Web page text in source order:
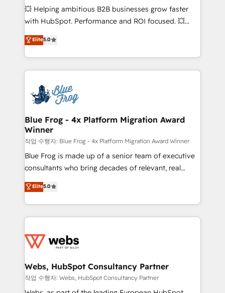
custom development, and extensibility. When you
work with Aptitude 8, you get a team – not an
development, and project management. We have
100% US-based, FTE team members. We offer
migrations from other platforms, systems
integration, extensibility, custom development, and
💥 Helping ambitious B2B businesses grow faster
with HubSpot. Performance and ROI focused. 💥
BBD Boom is the HubSpot partner that can help you
to HubSpot Better. We work with your teams to
solve all your HubSpot challenges and improve user
adoption, sales process and marketing results.
the first time 🔧 Designing and optimising your
HubSpot set-up for better results 🌐 Website design
and build using HubSpot 🔌 Integrating HubSpot
with other systems 🎓 Training your teams to be
HubSpot pros 📊 Lead generation services using
HubSpot Why us? - SIX HubSpot Accreditations -
awarded by HubSpot after a rigorous process for
Migration, Custom Integration & Platform
Enablement -Onboarded over 500 businesses to
get more from your investment in HubSpot.
www.bbdboom.com
Elite5.0
Blue Frog - 4x Platform Migration Award
Winner
작업 수행자: Blue Frog - 4x Platform Migration Award Winner
Blue Frog is made up of a senior team of executive
consultants who bring decades of relevant, real
world experience to our client engagements. "Blue
Frog is a top, trusted partner in HubSpot's
ecosystem for a reason. Their team brings over a
decade of experience to the table, along with deep
for driving growth. They are committed to helping
their unique business needs. We are thrilled to have
Blue Frog in the HubSpot ecosystem leading the
way for customers!" - Yamini Rangan, CEO of
Elite5.0
Webs, HubSpot Consultancy Partner
작업 수행자: Webs, HubSpot Consultancy Partner